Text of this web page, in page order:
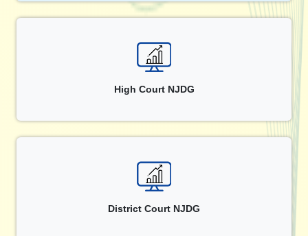
High Court NJDG
District Court NJDG